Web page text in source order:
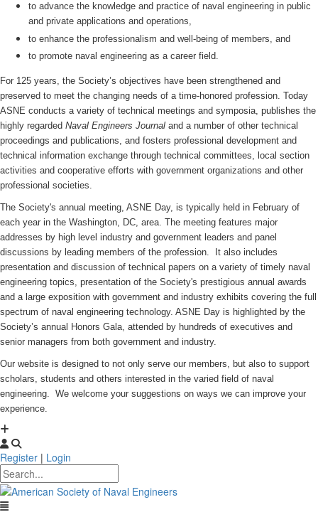
to advance the knowledge and practice of naval engineering in public
and private applications and operations,
to enhance the professionalism and well-being of members, and
to promote naval engineering as a career field.
For 125 years, the Society’s objectives have been strengthened and
preserved to meet the changing needs of a time-honored profession. Today
ASNE conducts a variety of technical meetings and symposia, publishes the
highly regarded Naval Engineers Journal and a number of other technical
proceedings and publications, and fosters professional development and
technical information exchange through technical committees, local section
activities and cooperative efforts with government organizations and other
professional societies.
The Society's annual meeting, ASNE Day, is typically held in February of
each year in the Washington, DC, area. The meeting features major
addresses by high level industry and government leaders and panel
discussions by leading members of the profession. It also includes
presentation and discussion of technical papers on a variety of timely naval
engineering topics, presentation of the Society's prestigious annual awards
and a large exposition with government and industry exhibits covering the full
spectrum of naval engineering technology. ASNE Day is highlighted by the
Society’s annual Honors Gala, attended by hundreds of executives and
senior managers from both government and industry.
Our website is designed to not only serve our members, but also to support
scholars, students and others interested in the varied field of naval
engineering. We welcome your suggestions on ways we can improve your
experience.
Register | Login